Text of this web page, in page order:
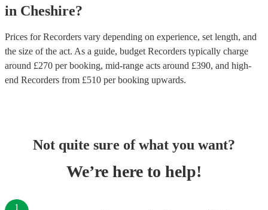
in Cheshire?
Prices forRecorders vary depending on experience, set length, and
the size of the act. As a guide, budget Recorders typically charge
around £270 per booking, mid-range acts around £390, and high-
end Recorders from £510 per booking upwards.
Not quite sure of what you want?
We’re here to help!
1